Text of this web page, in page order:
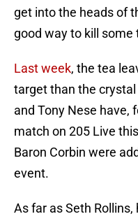
get into the heads of
good way to kill some
Last week, the tea
target than the
and Tony Nese have,
match on 205 Live
Baron Corbin were
event.
As far as Seth